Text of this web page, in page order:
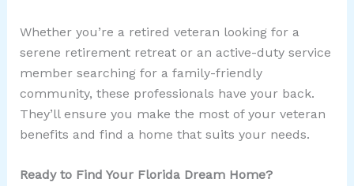
Whether you’re a retired veteran looking for a
serene retirement retreat or an active-duty service
member searching for a family-friendly
community, these professionals have your back.
They’ll ensure you make the most of your veteran
benefits and find a home that suits your needs.
Ready to Find Your Florida Dream Home?